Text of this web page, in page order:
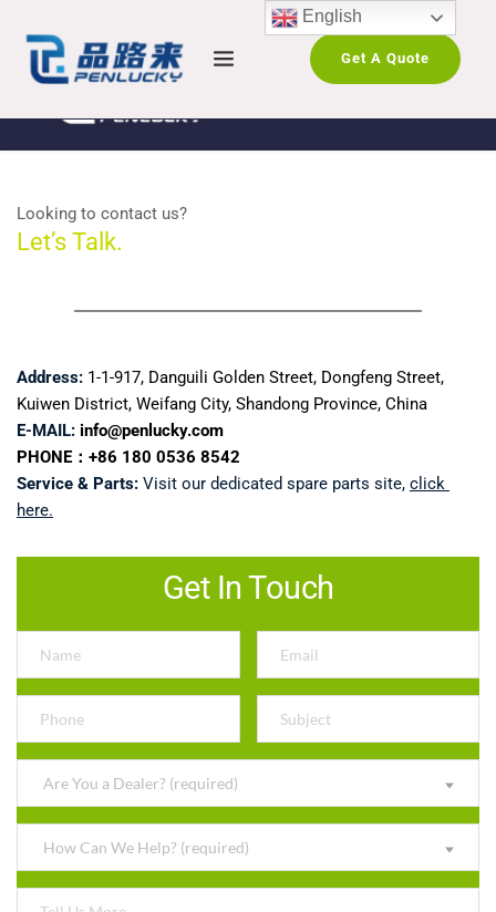
Get A Quote
Looking to contact us?
Let’s Talk.
Address: 1-1-917, Danguili Golden Street, Dongfeng Street,
Kuiwen District, Weifang City, Shandong Province, China
E-MAIL: info@penlucky.com
PHONE：+86 180 0536 8542
Service & Parts: Visit our dedicated spare parts site, click
here.
Get In Touch
English